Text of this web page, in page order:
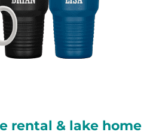
rental & lake home